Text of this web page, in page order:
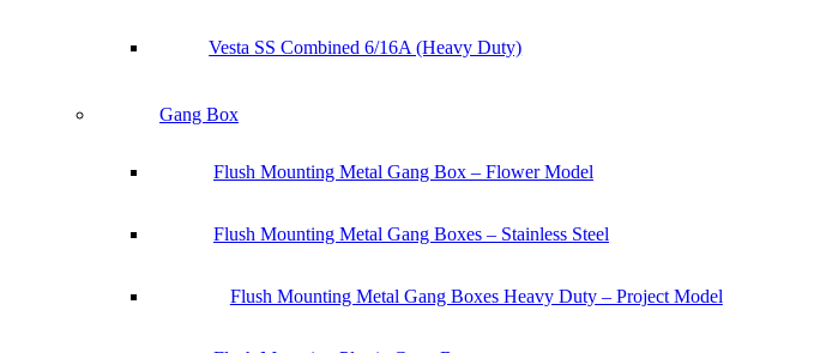
Vesta SS Combined 6/16A (Heavy Duty)
Gang Box
Flush Mounting Metal Gang Box – Flower Model
Flush Mounting Metal Gang Boxes – Stainless Steel
Flush Mounting Metal Gang Boxes Heavy Duty – Project Model